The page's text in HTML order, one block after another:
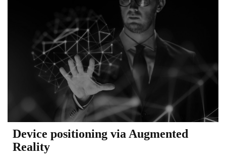
Device positioning via Augmented
Reality​